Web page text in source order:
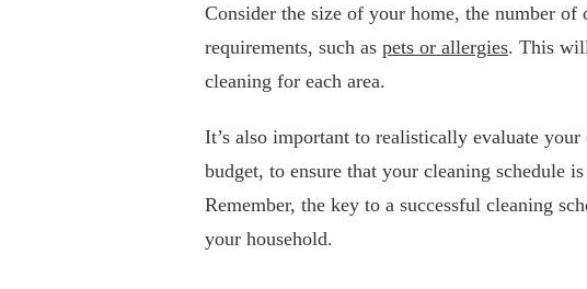
Consider the size of your home, the number of
requirements, such as pets or allergies. This
cleaning for each area.
It’s also important to realistically evaluate
budget, to ensure that your cleaning schedule
Remember, the key to a successful cleaning
your household.